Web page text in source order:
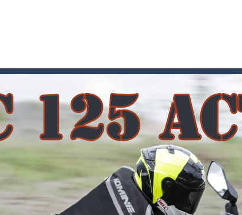
and you have to get the christmas items while avoiding
pits players against each other in a fight to the death.
enemy boats, beware after a period of time their boss will